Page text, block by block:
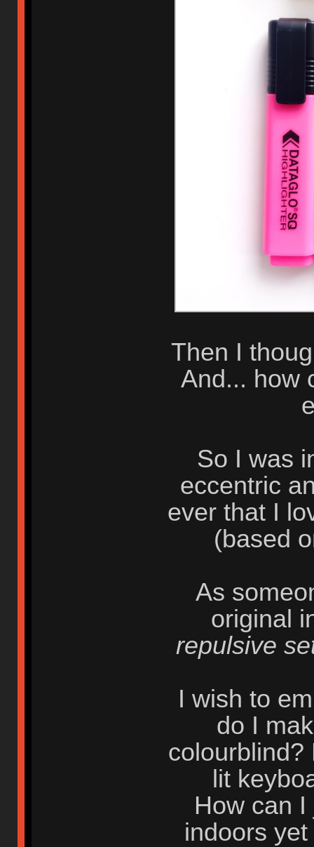
Then I
And... how
So I was
eccentric
ever that I
(based
As
original
repulsive
I wish to
do I
colourblind?
lit
How can
indoors